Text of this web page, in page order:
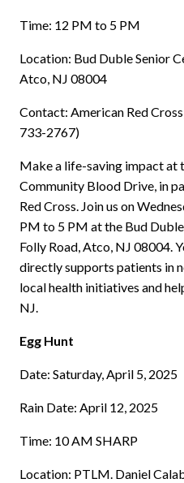
Time: 12 PM to 5 PM
Location: Bud Duble Senior
Atco, NJ 08004
Contact: American Red
733-2767)
Make a life-saving impact at
Community Blood Drive, in
Red Cross. Join us on
PM to 5 PM at the Bud
Folly Road, Atco, NJ 08004.
directly supports patients in
local health initiatives and
NJ.
Egg Hunt
Date: Saturday, April 5, 2025
Rain Date: April 12, 2025
Time: 10 AM SHARP
Location: PTLM. Daniel